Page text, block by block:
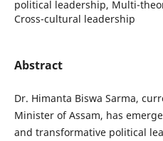
political leadership, Multi-
Cross-cultural leadership
Abstract
Dr. Himanta Biswa Sarma,
Minister of Assam, has
and transformative political